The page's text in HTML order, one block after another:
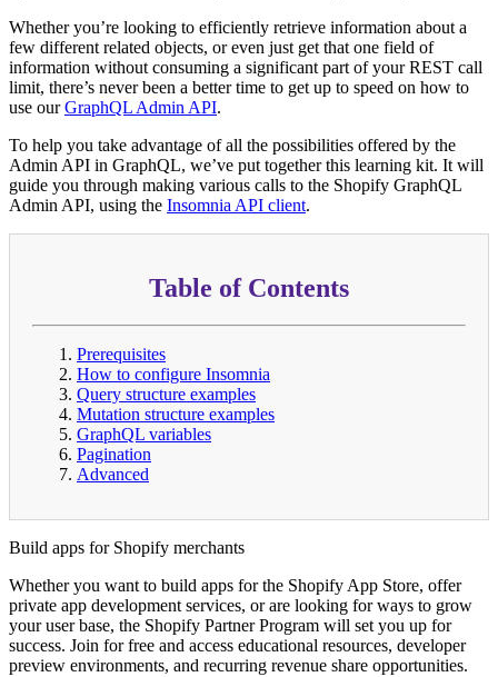
Whether you’re looking to efficiently retrieve information about a
few different related objects, or even just get that one field of
information without consuming a significant part of your REST call
limit, there’s never been a better time to get up to speed on how to
use ourGraphQL Admin API.
To help you take advantage of all the possibilities offered by the
Admin API in GraphQL, we’ve put together this learning kit. It will
guide you through making various calls to the Shopify GraphQL
Admin API, using the Insomnia API client.
Table of Contents
Prerequisites
How to configure Insomnia
Query structure examples
Mutation structure examples
GraphQL variables
Pagination
Advanced
Build apps for Shopify merchants
Whether you want to build apps for the Shopify App Store, offer
private app development services, or are looking for ways to grow
your user base, the Shopify Partner Program will set you up for
success. Join for free and access educational resources, developer
preview environments, and recurring revenue share opportunities.